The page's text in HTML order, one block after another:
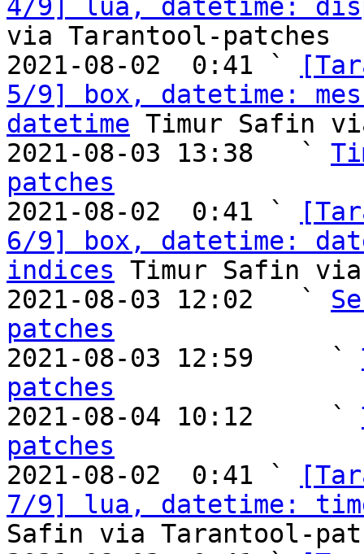
4/9] lua, datetime:
via Tarantool-patches
2021-08-02  0:41 `
5/9] box, datetime:
datetime Timur Safin
2021-08-03 13:38   `
patches
2021-08-02  0:41 `
6/9] box, datetime:
indices Timur Safin
2021-08-03 12:02   `
patches
2021-08-03 12:59     `
patches
2021-08-04 10:12     `
patches
2021-08-02  0:41 `
7/9] lua, datetime:
Safin via Tarantool-